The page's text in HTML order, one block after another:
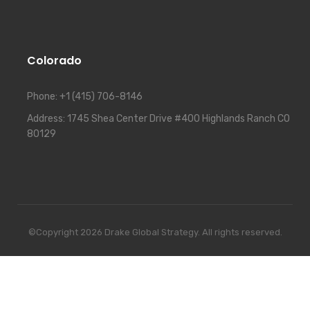
Colorado
Phone: +1 (415) 706-8146
Address: 1745 Shea Center Drive #400 Highlands Ranch CO
80129
©Copyright 2026 Drake Global Strategy. All rights reserved.